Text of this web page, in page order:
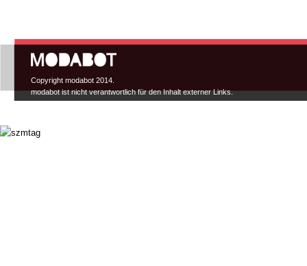
Copyright modabot 2014.
modabot ist nicht verantwortlich für den Inhalt externer Links.